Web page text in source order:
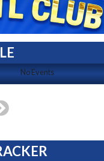
No Events